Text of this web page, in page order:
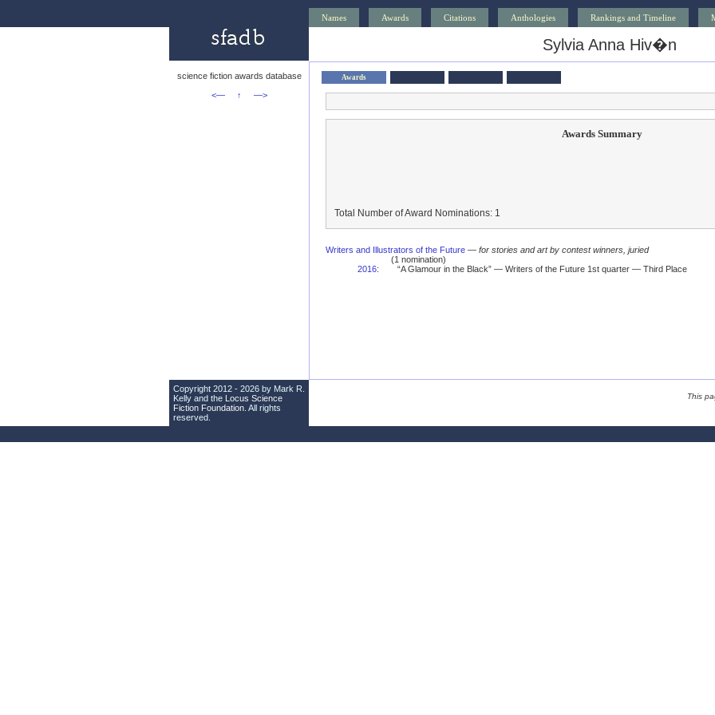
Names Awards Citations Anthologies Rankings and Timeline
Sylvia Anna Hiv�n
science fiction awards database
<—
↑ —>
Awards
Awards Summary
Total Number of Award Nominations: 1
Writers and Illustrators of the Future — for stories and art by contest winners, juried
(1 nomination)
2016: “A Glamour in the Black” — Writers of the Future 1st quarter — Third Place
Copyright 2012 - 2026 by Mark R.
Kelly and the Locus Science
Fiction Foundation . All rights
reserved.
This